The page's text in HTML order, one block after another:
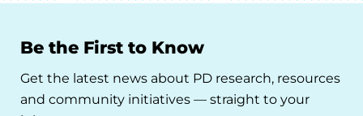
Be the First to Know
Get the latest news about PD research, resources
and community initiatives — straight to your